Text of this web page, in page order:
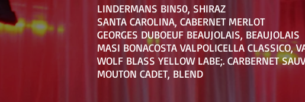
LINDERMANS BIN50, SHIRAZ
SANTA CAROLINA, CABERNET MERLOT
GEORGES DUBOEUF BEAUJOLAIS, BEAUJOLAIS
MASI BONACOSTA VALPOLICELLA CLASSICO,
WOLF BLASS YELLOW LABE;. CARBERNET
MOUTON CADET, BLEND